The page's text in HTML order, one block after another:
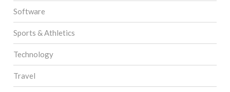
Software
Sports & Athletics
Technology
Travel